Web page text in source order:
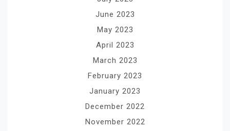
June 2023
May 2023
April 2023
March 2023
February 2023
January 2023
December 2022
November 2022